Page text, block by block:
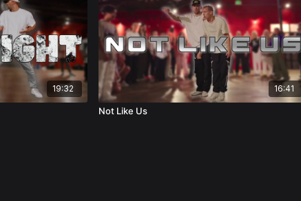
19:32 16:41
Not Like Us